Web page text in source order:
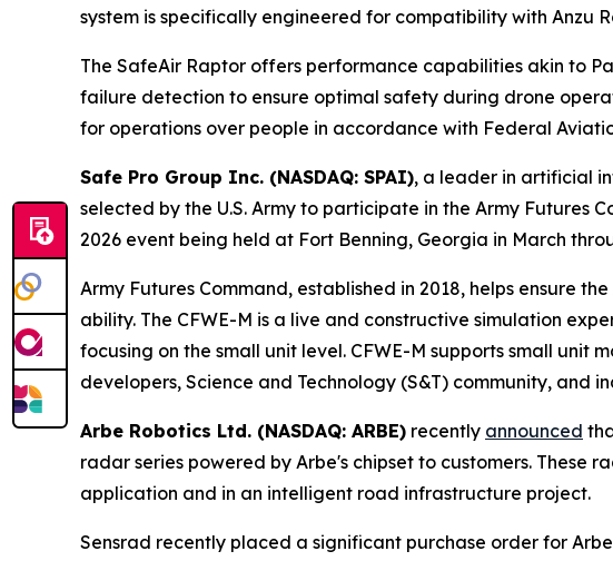
system is specifically engineered for compatibility with Anzu
The SafeAir Raptor offers performance capabilities akin to
failure detection to ensure optimal safety during drone
for operations over people in accordance with Federal
Safe Pro Group Inc. (NASDAQ: SPAI), a leader in artificial
selected by the U.S. Army to participate in the Army Futures
2026 event being held at Fort Benning, Georgia in March
Army Futures Command, established in 2018, helps ensure
ability. The CFWE-M is a live and constructive simulation
focusing on the small unit level. CFWE-M supports small unit
developers, Science and Technology (S&T) community, and
Arbe Robotics Ltd. (NASDAQ: ARBE) recently announced
radar series powered by Arbe's chipset to customers.
application and in an intelligent road infrastructure project.
Sensrad recently placed a significant purchase order for